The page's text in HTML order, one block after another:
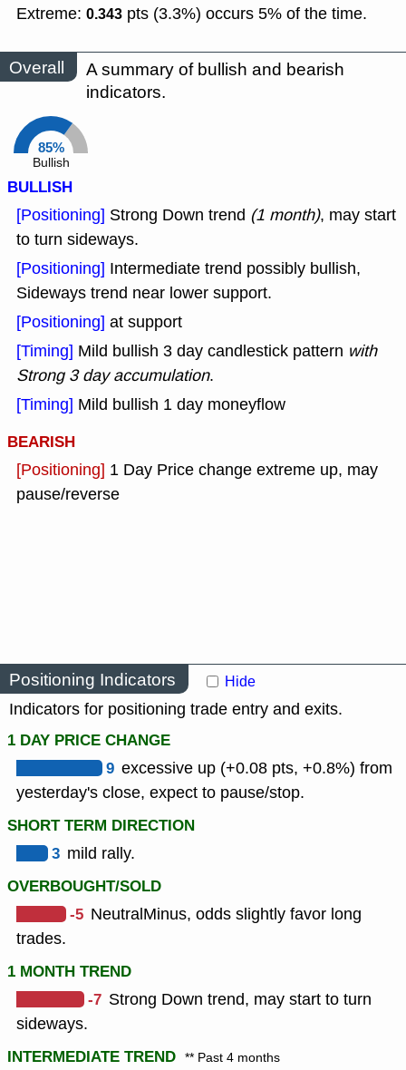
Extreme: 0.343 pts (3.3%) occurs 5% of the time.
Overall
A summary of bullish and bearish
indicators.
85%
Bullish
BULLISH
[Positioning] Strong Down trend (1 month), may start
to turn sideways.
[Positioning] Intermediate trend possibly bullish,
Sideways trend near lower support.
[Positioning] at support
[Timing] Mild bullish 3 day candlestick pattern with
Strong 3 day accumulation.
[Timing] Mild bullish 1 day moneyflow
BEARISH
[Positioning] 1 Day Price change extreme up, may
pause/reverse
Positioning Indicators Hide
Indicators for positioning trade entry and exits.
1 DAY PRICE CHANGE
9 excessive up (+0.08 pts, +0.8%) from
yesterday's close, expect to pause/stop.
SHORT TERM DIRECTION
3 mild rally.
OVERBOUGHT/SOLD
-5 NeutralMinus, odds slightly favor long
trades.
1 MONTH TREND
-7 Strong Down trend, may start to turn
sideways.
INTERMEDIATE TREND ** Past 4 months